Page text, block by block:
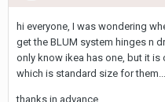
hi everyone, I was wondering
get the BLUM system hinges n
only know ikea has one, but it is
which is standard size for them...
thanks in advance